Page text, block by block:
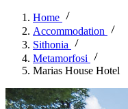
Home
Accommodation
Sithonia
Metamorfosi
Marias House Hotel